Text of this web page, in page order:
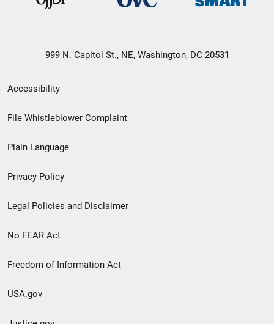
999 N. Capitol St., NE, Washington, DC 20531
Secondary
Footer
menu
Accessibility
File Whistleblower Complaint
Plain Language
Privacy Policy
Legal Policies and Disclaimer
No FEAR Act
Freedom of Information Act
USA.gov